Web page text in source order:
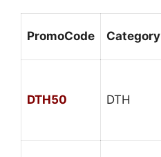
PromoCode Category
DTH50 DTH